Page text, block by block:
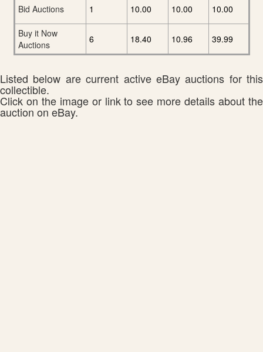
Bid Auctions
1 10.00 10.00 10.00
Buy it Now
Auctions
6 18.40 10.96 39.99
Listed below are current active eBay auctions for this
collectible.
Click on the image or link to see more details about the
auction on eBay.